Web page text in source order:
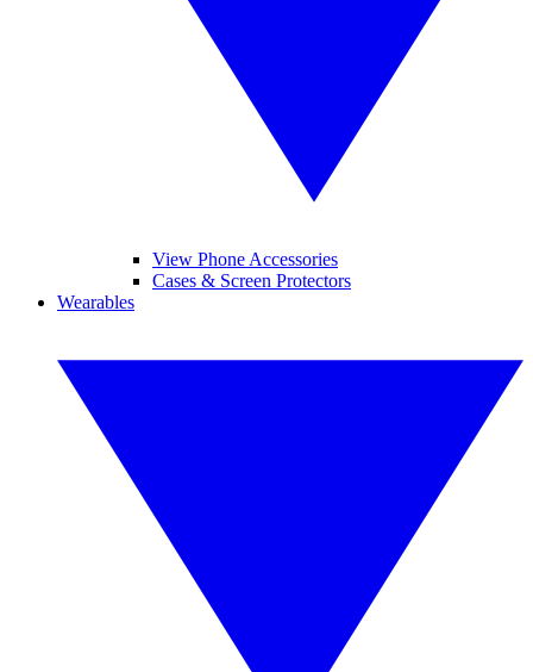
View Phone Accessories
Cases & Screen Protectors
Wearables